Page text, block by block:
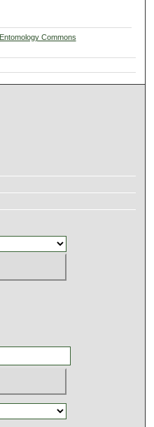
Entomology Commons